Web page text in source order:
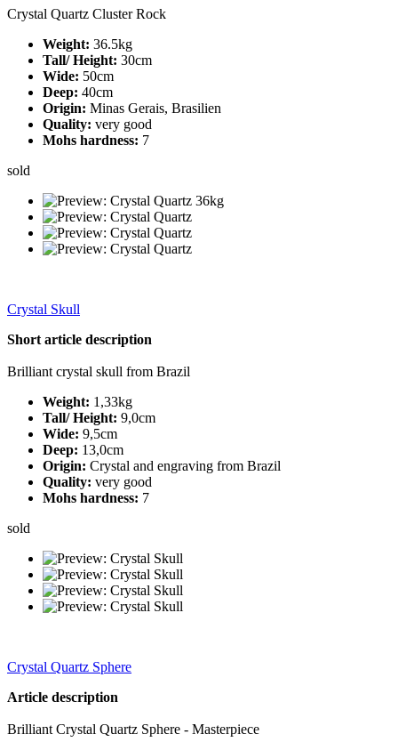
Crystal Quartz Cluster Rock
Weight: 36.5kg
Tall/ Height: 30cm
Wide: 50cm
Deep: 40cm
Origin: Minas Gerais, Brasilien
Quality: very good
Mohs hardness: 7
sold
Crystal Skull
Short article description
Brilliant crystal skull from Brazil
Weight: 1,33kg
Tall/ Height: 9,0cm
Wide: 9,5cm
Deep: 13,0cm
Origin: Crystal and engraving from Brazil
Quality: very good
Mohs hardness: 7
sold
Crystal Quartz Sphere
Article description
Brilliant Crystal Quartz Sphere - Masterpiece